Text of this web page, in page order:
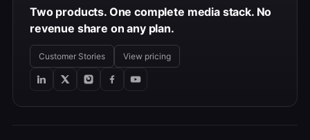
Two products. One complete media stack. No
revenue share on any plan.
Customer Stories View pricing